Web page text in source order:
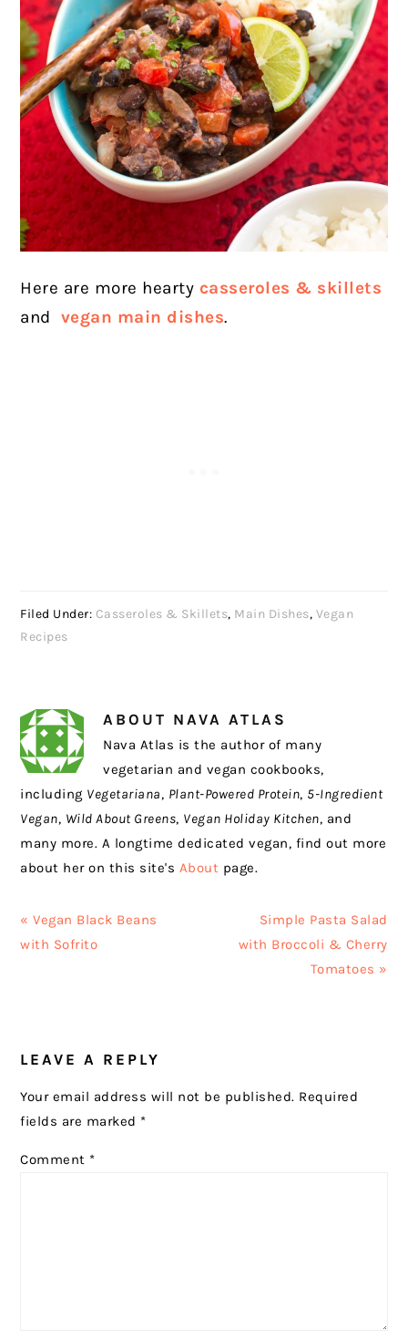
Here are more hearty casseroles & skillets
and vegan main dishes.
Filed Under: Casseroles & Skillets, Main Dishes, Vegan
Recipes
ABOUT NAVA ATLAS
Nava Atlas is the author of many
vegetarian and vegan cookbooks,
including Vegetariana, Plant-Powered Protein, 5-Ingredient
Vegan, Wild About Greens, Vegan Holiday Kitchen, and
many more. A longtime dedicated vegan, find out more
about her on this site's About page.
Previous
Post:
« Vegan Black Beans
with Sofrito
Next
Post:
Simple Pasta Salad
with Broccoli & Cherry
Tomatoes »
INTERACTIONS
LEAVE A REPLY
Your email address will not be published. Required
fields are marked *
Comment *